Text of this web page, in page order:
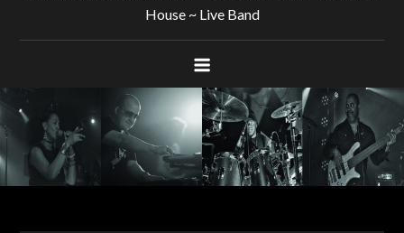
House ~ Live Band